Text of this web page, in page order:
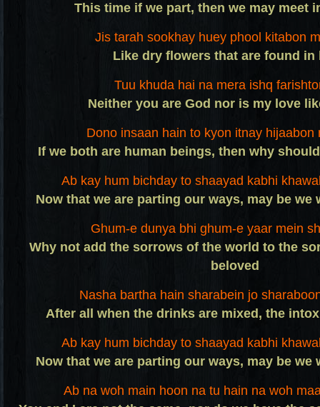
This time if we part, then we may meet
Jis tarah sookhay huey phool kitabon
Like dry flowers that are found in
Tuu khuda hai na mera ishq
Neither you are God nor is my love
Dono insaan hain to kyon itnay hijaabon
If we both are human beings, then why
Ab kay hum bichday to shaayad kabhi
Now that we are parting our ways, may be we
Ghum-e dunya bhi ghum-e yaar mein
Why not add the sorrows of the world to the
beloved
Nasha bartha hain sharabein jo
After all when the drinks are mixed, the
Ab kay hum bichday to shaayad kabhi
Now that we are parting our ways, may be we
Ab na woh main hoon na tu hain na woh